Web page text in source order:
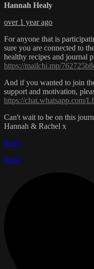
Hannah Healy
over 1 year ago
For anyone that is
sure you are connected to
healthy recipes and journal
https://mailchi.mp/
And if you wanted to join
support and motivation,
https://
Can't wait to be on this
Hannah & Rachel x
Reply
Reply